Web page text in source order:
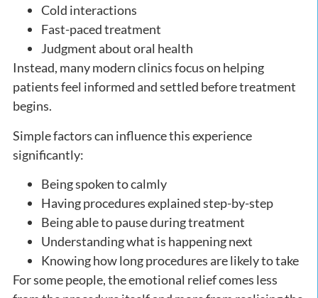
Cold interactions
Fast-paced treatment
Judgment about oral health
Instead, many modern clinics focus on helping
patients feel informed and settled before treatment
begins.
Simple factors can influence this experience
significantly:
Being spoken to calmly
Having procedures explained step-by-step
Being able to pause during treatment
Understanding what is happening next
Knowing how long procedures are likely to take
For some people, the emotional relief comes less